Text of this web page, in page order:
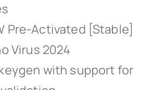
Pre-Activated [Stable]
Virus 2024
with support for